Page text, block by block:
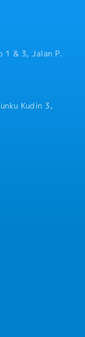
1 & 3, Jalan P.
Kudin 3,